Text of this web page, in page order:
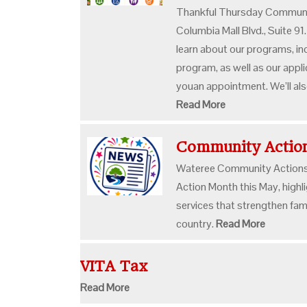
Thankful Thursday
Columbia Mall Blvd., Suite
learn about our programs,
program, as well as our
youan appointment. We’ll
Read More
Community
Wateree Community
Action Month this May,
services that strengthen
country.Read More
VITA Tax
Read More